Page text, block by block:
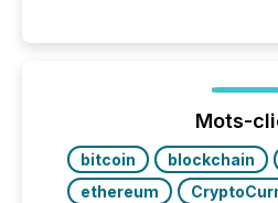
optionally skip first and third
This reduces overall
also...
Mots-
bitcoin blockchain
ethereum